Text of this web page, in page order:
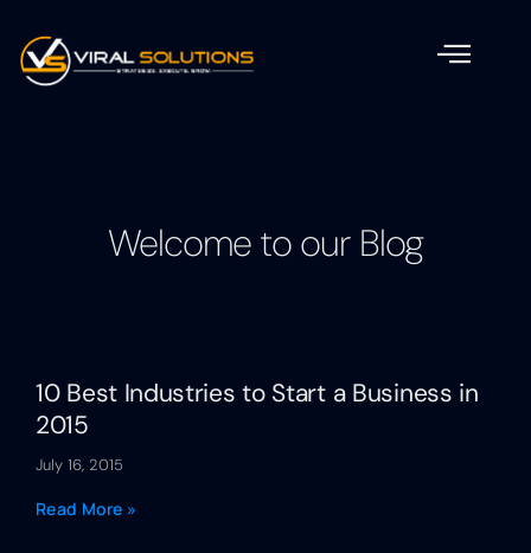
Welcome to our Blog
10 Best Industries to Start a Business in
2015
July 16, 2015
Read More »